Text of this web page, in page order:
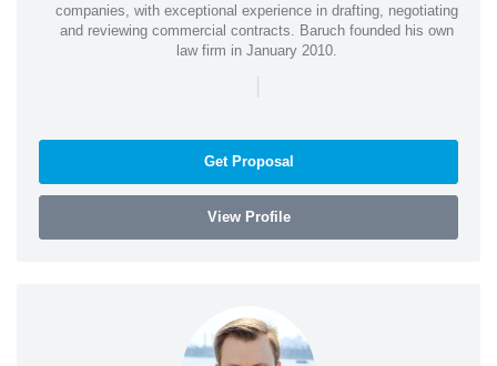
companies, with exceptional experience in drafting, negotiating
and reviewing commercial contracts. Baruch founded his own
law firm in January 2010.
|
Get Proposal
View Profile